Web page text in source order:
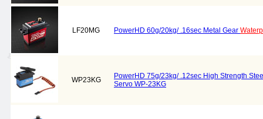
LF20MG PowerHD 60g/20kg/ .16sec Metal Gear
WP23KG
PowerHD 75g/23kg/ .12sec High Strength
Servo WP-23KG